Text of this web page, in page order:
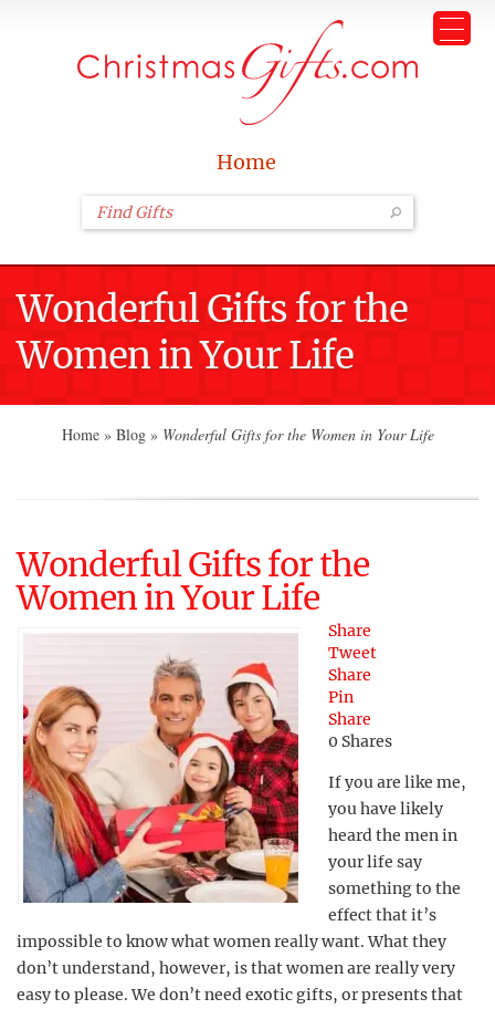
Home
Wonderful Gifts for the
Women in Your Life
Home » Blog » Wonderful Gifts for the Women in Your Life
Wonderful Gifts for the
Women in Your Life
Share
Tweet
Share
Pin
Share
0 Shares
If you are like me,
you have likely
heard the men in
your life say
something to the
effect that it’s
impossible to know what women really want. What they
don’t understand, however, is that women are really very
easy to please. We don’t need exotic gifts, or presents that